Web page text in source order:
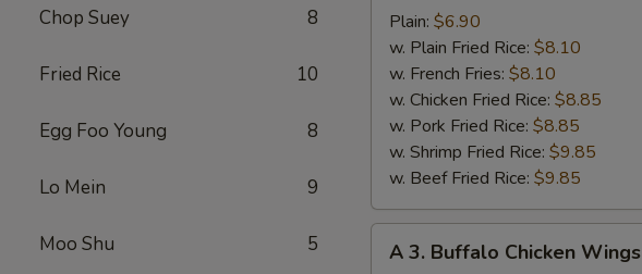
Chop Suey 8
Fried Rice 10
Egg Foo Young 8
Lo Mein 9
Moo Shu 5
Fried
Chicken
Wings
Plain: $6.90
w. Plain Fried Rice: $8.10
w. French Fries: $8.10
w. Chicken Fried Rice: $8.85
w. Pork Fried Rice: $8.85
w. Shrimp Fried Rice: $9.85
w. Beef Fried Rice: $9.85
A
A 3. Buffalo Chicken Wings